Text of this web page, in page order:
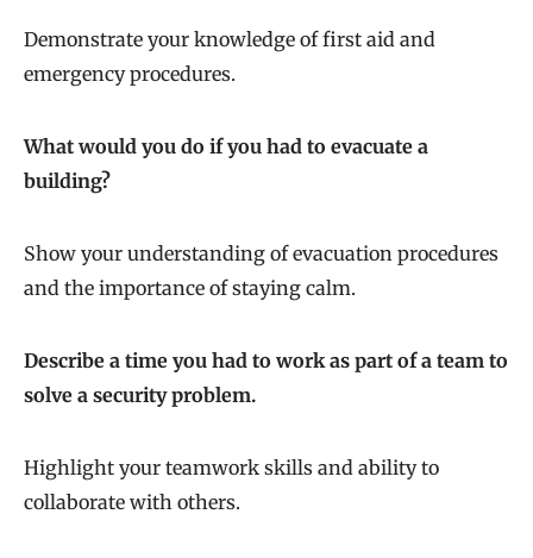
Demonstrate your knowledge of first aid and
emergency procedures.
What would you do if you had to evacuate a
building?
Show your understanding of evacuation procedures
and the importance of staying calm.
Describe a time you had to work as part of a team to
solve a security problem.
Highlight your teamwork skills and ability to
collaborate with others.